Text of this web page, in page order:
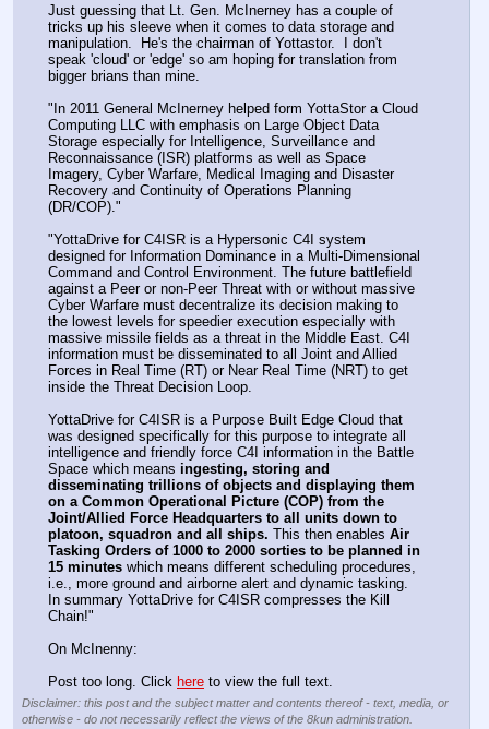
Just guessing that Lt. Gen. McInerney has a couple of
tricks up his sleeve when it comes to data storage and
manipulation.  He's the chairman of Yottastor.  I don't
speak 'cloud' or 'edge' so am hoping for translation from
bigger brians than mine.
"In 2011 General McInerney helped form YottaStor a Cloud
Computing LLC with emphasis on Large Object Data
Storage especially for Intelligence, Surveillance and
Reconnaissance (ISR) platforms as well as Space
Imagery, Cyber Warfare, Medical Imaging and Disaster
Recovery and Continuity of Operations Planning
(DR/COP)."
"YottaDrive for C4ISR is a Hypersonic C4I system
designed for Information Dominance in a Multi-Dimensional
Command and Control Environment. The future battlefield
against a Peer or non-Peer Threat with or without massive
Cyber Warfare must decentralize its decision making to
the lowest levels for speedier execution especially with
massive missile fields as a threat in the Middle East. C4I
information must be disseminated to all Joint and Allied
Forces in Real Time (RT) or Near Real Time (NRT) to get
inside the Threat Decision Loop.
YottaDrive for C4ISR is a Purpose Built Edge Cloud that
was designed specifically for this purpose to integrate all
intelligence and friendly force C4I information in the Battle
Space which means ingesting, storing and
disseminating trillions of objects and displaying them
on a Common Operational Picture (COP) from the
Joint/Allied Force Headquarters to all units down to
platoon, squadron and all ships. This then enables Air
Tasking Orders of 1000 to 2000 sorties to be planned in
15 minutes which means different scheduling procedures,
i.e., more ground and airborne alert and dynamic tasking.
In summary YottaDrive for C4ISR compresses the Kill
Chain!"
On McInenny:
Post too long. Click here to view the full text.
Disclaimer: this post and the subject matter and contents thereof - text, media, or
otherwise - do not necessarily reflect the views of the 8kun administration.